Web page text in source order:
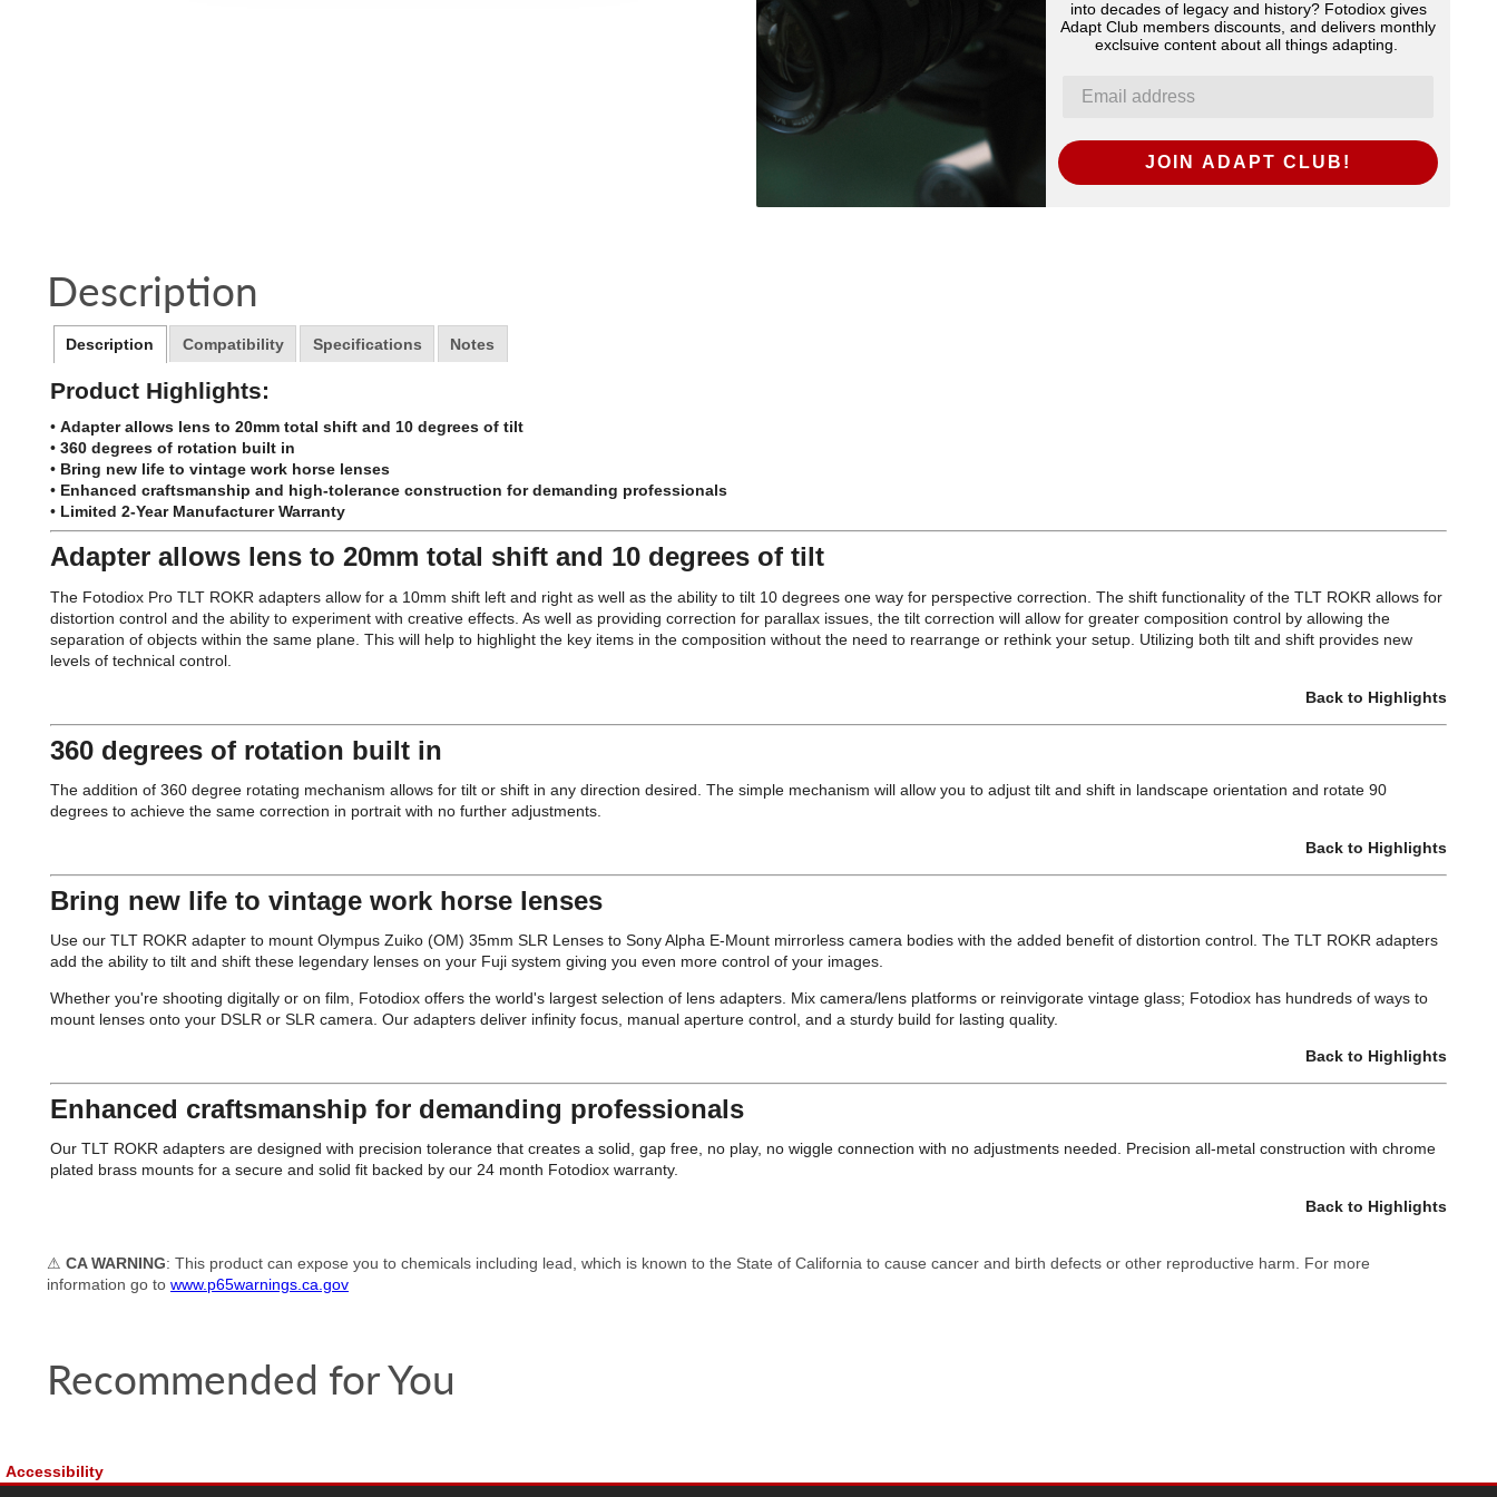
into decades of legacy and history? Fotodiox gives
Adapt Club members discounts, and delivers monthly
exclsuive content about all things adapting.
JOIN ADAPT CLUB!
Description
Description Compatibility Specifications Notes
Product Highlights:
• Adapter allows lens to 20mm total shift and 10 degrees of tilt
• 360 degrees of rotation built in
• Bring new life to vintage work horse lenses
• Enhanced craftsmanship and high-tolerance construction for demanding professionals
• Limited 2-Year Manufacturer Warranty
Adapter allows lens to 20mm total shift and 10 degrees of tilt
The Fotodiox Pro TLT ROKR adapters allow for a 10mm shift left and right as well as the ability to tilt 10 degrees one way for perspective correction. The shift functionality of the TLT ROKR allows for
distortion control and the ability to experiment with creative effects. As well as providing correction for parallax issues, the tilt correction will allow for greater composition control by allowing the
separation of objects within the same plane. This will help to highlight the key items in the composition without the need to rearrange or rethink your setup. Utilizing both tilt and shift provides new
levels of technical control.
Back to Highlights
360 degrees of rotation built in
The addition of 360 degree rotating mechanism allows for tilt or shift in any direction desired. The simple mechanism will allow you to adjust tilt and shift in landscape orientation and rotate 90
degrees to achieve the same correction in portrait with no further adjustments.
Back to Highlights
Bring new life to vintage work horse lenses
Use our TLT ROKR adapter to mount Olympus Zuiko (OM) 35mm SLR Lenses to Sony Alpha E-Mount mirrorless camera bodies with the added benefit of distortion control. The TLT ROKR adapters
add the ability to tilt and shift these legendary lenses on your Fuji system giving you even more control of your images.
Whether you're shooting digitally or on film, Fotodiox offers the world's largest selection of lens adapters. Mix camera/lens platforms or reinvigorate vintage glass; Fotodiox has hundreds of ways to
mount lenses onto your DSLR or SLR camera. Our adapters deliver infinity focus, manual aperture control, and a sturdy build for lasting quality.
Back to Highlights
Enhanced craftsmanship for demanding professionals
Our TLT ROKR adapters are designed with precision tolerance that creates a solid, gap free, no play, no wiggle connection with no adjustments needed. Precision all-metal construction with chrome
plated brass mounts for a secure and solid fit backed by our 24 month Fotodiox warranty.
Back to Highlights
⚠ CA WARNING: This product can expose you to chemicals including lead, which is known to the State of California to cause cancer and birth defects or other reproductive harm. For more
information go to www.p65warnings.ca.gov
Recommended for You
Accessibility